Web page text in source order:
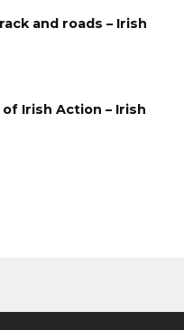
and roads – Irish
Irish Action – Irish